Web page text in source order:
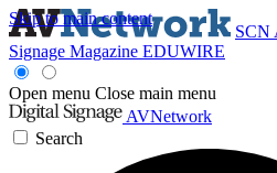
Skip to main content
SCN
Signage Magazine EDUWIRE
Open menu Close main menu
AVNetwork
Search